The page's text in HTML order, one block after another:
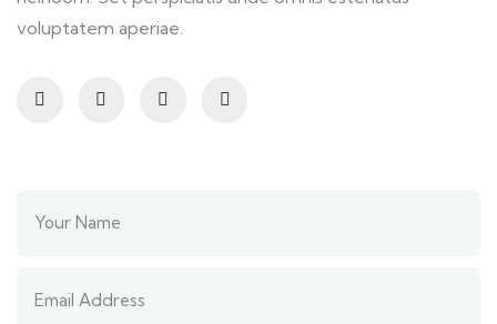
voluptatem aperiae.